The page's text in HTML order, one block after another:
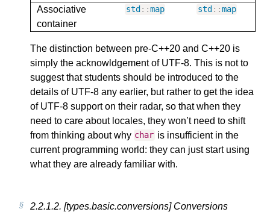
Associative
container
std ::map std ::map
The distinction between pre-C++20 and C++20 is
simply the acknowldgement of UTF-8. This is not to
suggest that students should be introduced to the
details of UTF-8 any earlier, but rather to get the idea
of UTF-8 support on their radar, so that when they
need to care about locales, they won’t need to shift
from thinking about why char is insufficient in the
current programming world: they can just start using
what they are already familiar with.
2.2.1.2. [types.basic.conversions] Conversions